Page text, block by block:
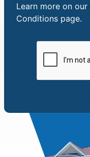
Learn more on our
Conditions page.